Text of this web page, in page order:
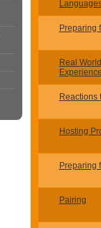
Preparing
Real
Reactions
Hosting
Preparing
Pairing